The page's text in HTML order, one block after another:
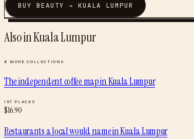
BUYBEAUTY → KUALA LUMPUR
Also inKuala Lumpur
8 MORE COLLECTIONS
The independent coffee mapinKuala Lumpur
157 PLACES
$16.90
Restaurants a local would nameinKuala Lumpur